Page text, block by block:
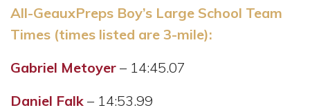
All-GeauxPreps Boy’s Large School Team
Times (times listed are 3-mile):
Gabriel Metoyer – 14:45.07
Daniel Falk – 14:53.99